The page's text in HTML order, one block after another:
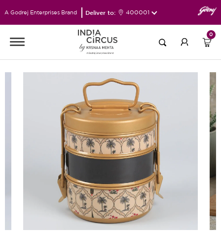
A Godrej Enterprises Brand Deliver to: 400001
0